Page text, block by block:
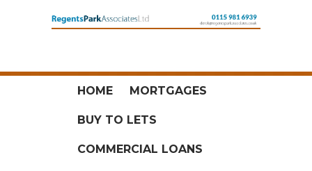
HOME MORTGAGES
BUY TO LETS
COMMERCIAL LOANS